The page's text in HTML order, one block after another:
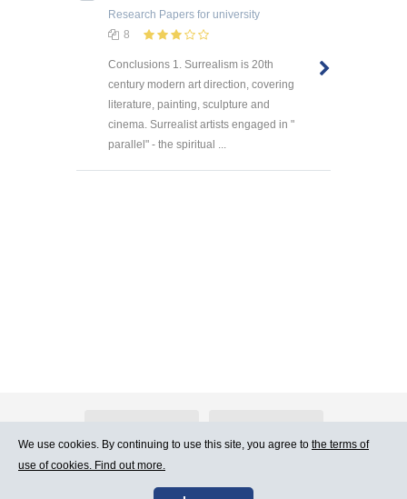
Research Papers for university
8
Conclusions 1. Surrealism is 20th
century modern art direction, covering
literature, painting, sculpture and
cinema. Surrealist artists engaged in "
parallel" - the spiritual ...
Contact Us Terms of Use
We use cookies. By continuing to use this site, you agree to the terms of
use of cookies. Find out more.